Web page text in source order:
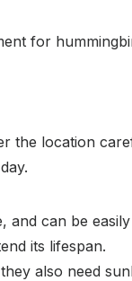
for
the location
and can be
its lifespan.
also need